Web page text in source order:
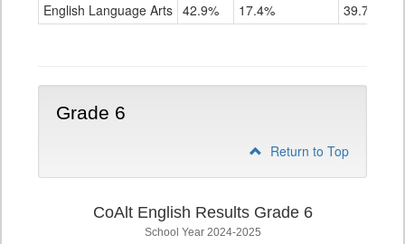
Grade
English Language Arts 42.9% 17.4% 39.7%
Grade 6
Return to Top
CoAlt English Results Grade 6
School Year 2024-2025